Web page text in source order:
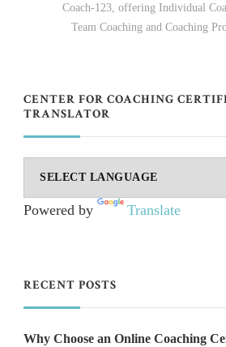
Coach-123, offering Individual
Team Coaching and Coaching
CENTER FOR COACHING
TRANSLATOR
Powered by Translate
RECENT POSTS
Why Choose an Online Coaching